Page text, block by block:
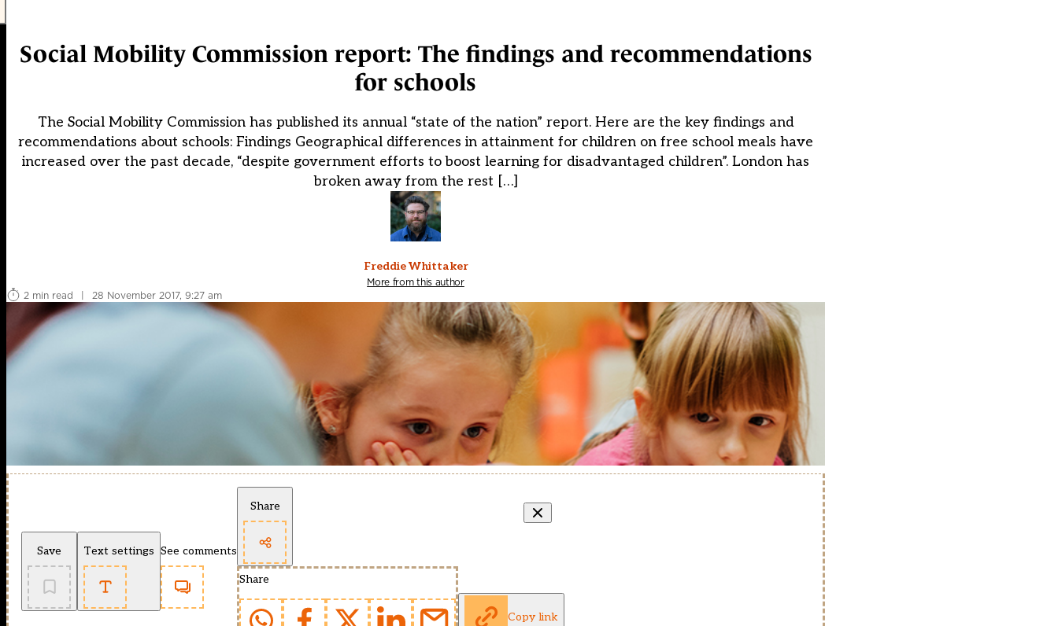
Social Mobility Commission report: The findings and recommendations
for schools
The Social Mobility Commission has published its annual “state of the nation” report. Here are the key findings and
recommendations about schools: Findings Geographical differences in attainment for children on free school meals have
increased over the past decade, “despite government efforts to boost learning for disadvantaged children”. London has
broken away from the rest […]
Freddie Whittaker
More from this author
2 min read
| 28 November 2017, 9:27 am
Save Text settings See comments
Share
Share
Copy link